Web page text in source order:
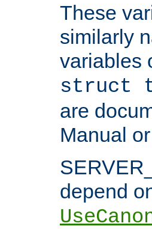
These
similarly
variables
struct
are
Manual
depend